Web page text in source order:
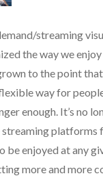
streaming
the way we
to the point
way for
enough. It’s no
platforms
be enjoyed at any
more and more